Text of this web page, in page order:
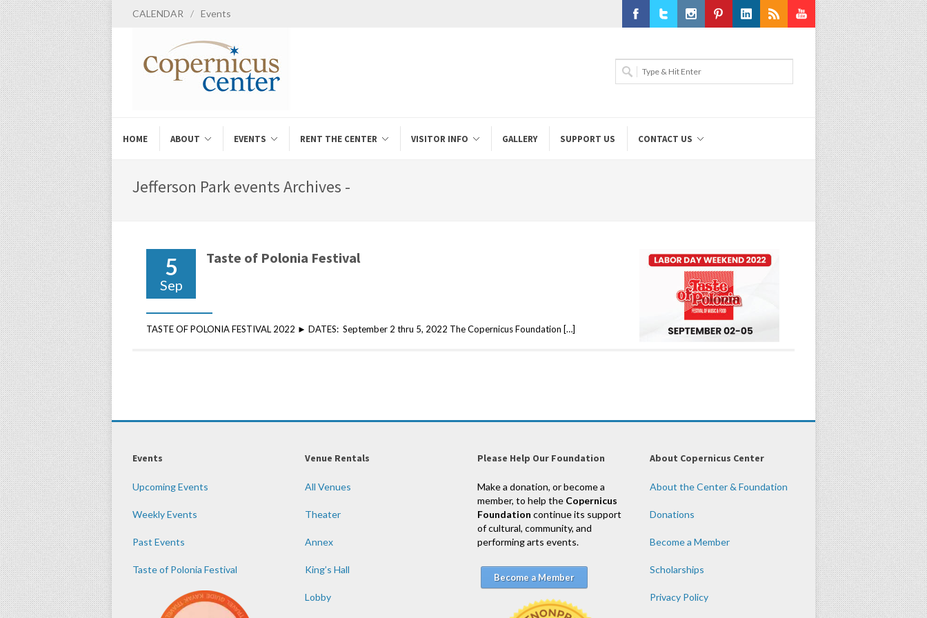
CALENDAR / Events
Youtube
HOME ABOUT EVENTS RENT THE CENTER VISITOR INFO GALLERY SUPPORT US CONTACT US
Jefferson Park events Archives -
5
Sep
Taste of Polonia Festival
TASTE OF POLONIA FESTIVAL 2022 ► DATES: September 2 thru 5, 2022 The Copernicus Foundation […]
Events
Upcoming Events
Weekly Events
Past Events
Taste of Polonia Festival
Venue Rentals
All Venues
Theater
Annex
King’s Hall
Lobby
Please Help Our Foundation
Make a donation, or become a
member, to help the Copernicus
Foundation continue its support
of cultural, community, and
performing arts events.
Become a Member
About Copernicus Center
About the Center & Foundation
Donations
Become a Member
Scholarships
Privacy Policy